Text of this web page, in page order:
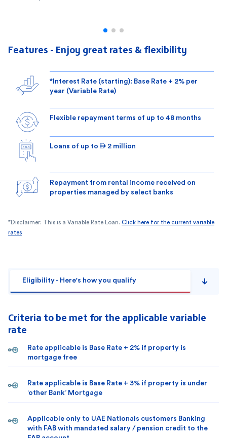
Features - Enjoy great rates & flexibility
*Interest Rate (starting): Base Rate + 2% per
year (Variable Rate)
Flexible repayment terms of up to 48 months
Loans of up to  2 million
Repayment from rental income received on
properties managed by select banks
*Disclaimer: This is a Variable Rate Loan. Click here for the current variable
rates
Eligibility - Here's how you qualify
Criteria to be met for the applicable variable
rate
Rate applicable is Base Rate + 2% if property is
mortgage free
Rate applicable is Base Rate + 3% if property is under
‘other Bank’ Mortgage
Applicable only to UAE Nationals customers Banking
with FAB with mandated salary / pension credit to the